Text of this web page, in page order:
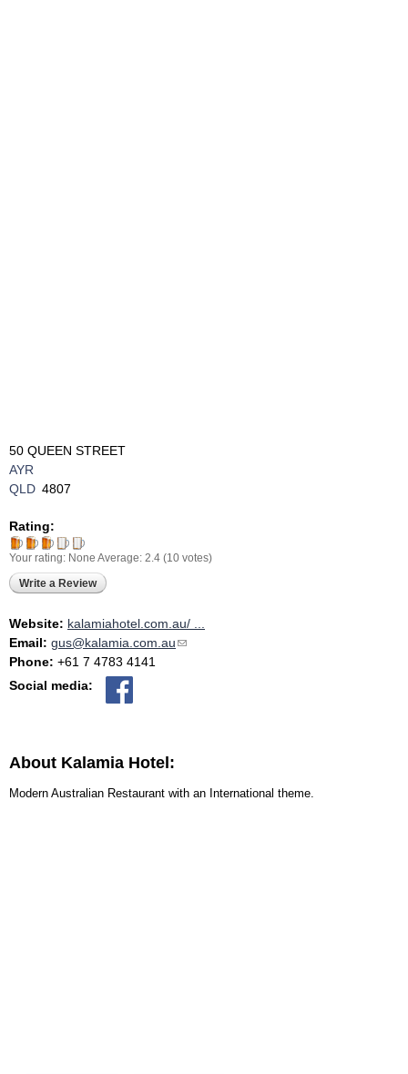
50 QUEEN STREET
AYR
QLD 4807
Rating:
Your rating: None Average: 2.4 (10 votes)
Write a Review
Website: kalamiahotel.com.au/ ...
Email: gus@kalamia.com.au(link sends e-mail)
Phone: +61 7 4783 4141
Social media:
About Kalamia Hotel:
Modern Australian Restaurant with an International theme.